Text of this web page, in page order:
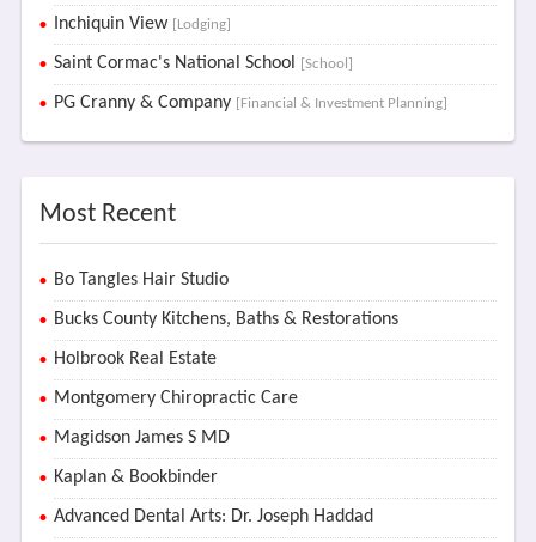
Inchiquin View [Lodging]
Saint Cormac's National School [School]
PG Cranny & Company [Financial & Investment Planning]
Most Recent
Bo Tangles Hair Studio
Bucks County Kitchens, Baths & Restorations
Holbrook Real Estate
Montgomery Chiropractic Care
Magidson James S MD
Kaplan & Bookbinder
Advanced Dental Arts: Dr. Joseph Haddad